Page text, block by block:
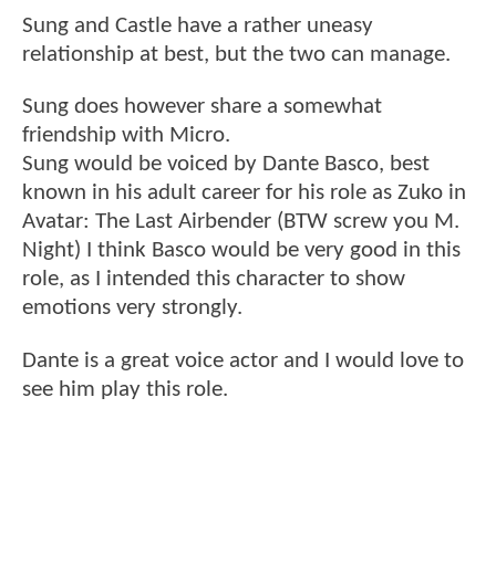
Sung and Castle have a rather uneasy
relationship at best, but the two can manage.
Sung does however share a somewhat
friendship with Micro.
Sung would be voiced by Dante Basco, best
known in his adult career for his role as Zuko in
Avatar: The Last Airbender (BTW screw you M.
Night) I think Basco would be very good in this
role, as I intended this character to show
emotions very strongly.
Dante is a great voice actor and I would love to
see him play this role.